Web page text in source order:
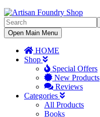
Toggle
Navigation
Open Main Menu
HOME
Shop
Special Offers
New Products
Reviews
Categories
All Products
Books